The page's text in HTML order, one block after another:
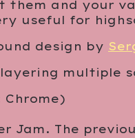
them and your
useful for
design by
multiple
Chrome)
Jam. The